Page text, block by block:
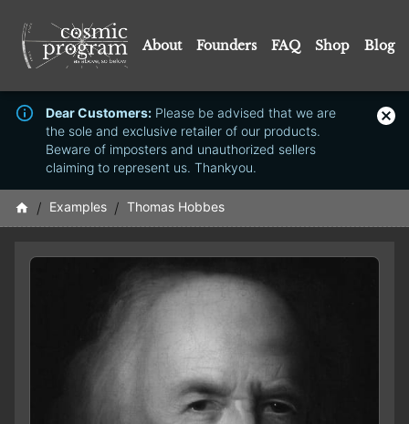
About Founders FAQ Shop Blog
Dear Customers: Please be advised that we are
the sole and exclusive retailer of our products.
Beware of imposters and unauthorized sellers
claiming to represent us. Thankyou.
/ Examples / Thomas Hobbes